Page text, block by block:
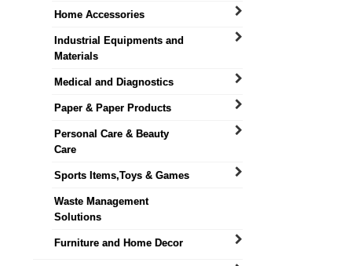
Home Accessories
Industrial Equipments and
Materials
Medical and Diagnostics
Paper & Paper Products
Personal Care & Beauty
Care
Sports Items,Toys & Games
Waste Management
Solutions
Furniture and Home Decor